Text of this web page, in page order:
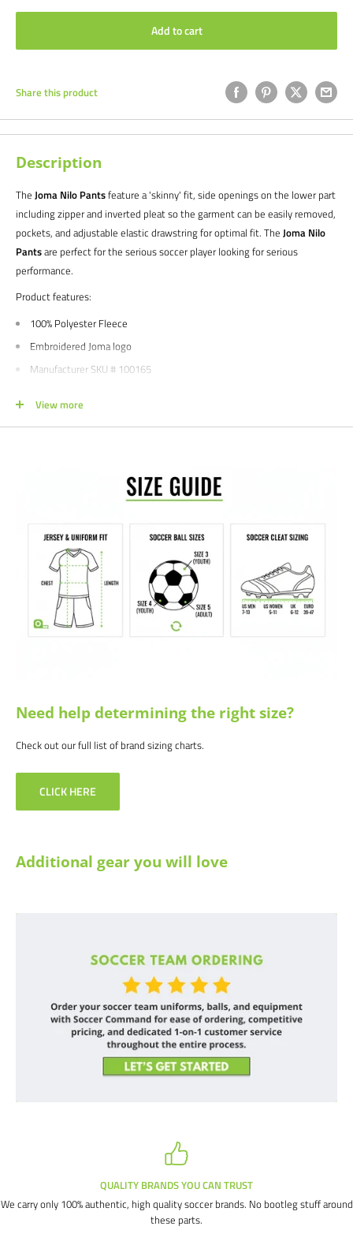
Add to cart
Share this product
Description
The Joma Nilo Pantsfeature a 'skinny' fit, side openings on the lower part
including zipper and inverted pleat so the garment can be easily removed,
pockets, and adjustable elastic drawstring for optimal fit. The Joma Nilo
Pantsare perfect for the serious soccer player looking for serious
performance.
Product features:
100% Polyester Fleece
Embroidered Joma logo
Manufacturer SKU # 100165
about bulk pricing and custom printing.
Satisfaction guaranteed.We at Soccer Command stand behind our
products and service. If you are not happy with your purchase for any
reason, let us know why, and we will make it right.
View more
Need help determining the right size?
Check out our full list of brand sizing charts.
CLICK HERE
Additional gear you will love
QUALITY BRANDS YOU CAN TRUST
We carry only 100% authentic, high quality soccer brands. No bootleg stuff around
these parts.